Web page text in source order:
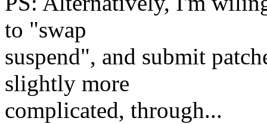
to "swap
suspend", and submit
slightly more
complicated, through...